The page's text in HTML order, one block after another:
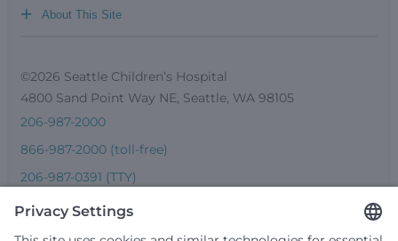
About This Site
+
©2026 Seattle Children’s Hospital
4800 Sand Point Way NE, Seattle, WA 98105
206-987-2000
866-987-2000 (toll-free)
206-987-0391 (TTY)